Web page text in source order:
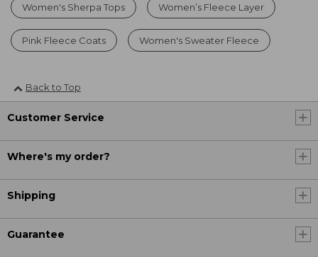
Women's Sherpa Tops Women’s Fleece Layer
Pink Fleece Coats Women's Sweater Fleece
Back to Top
Customer Service
Where's my order?
Shipping
Guarantee